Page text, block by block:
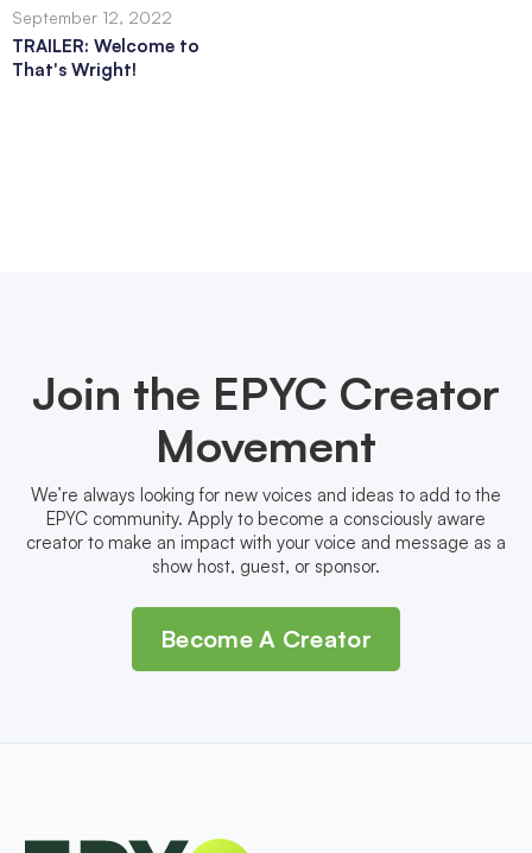
September 12, 2022
TRAILER: Welcome to
That's Wright!
Join the EPYC Creator
Movement
We’re always looking for new voices and ideas to add to the
EPYC community. Apply to become a consciously aware
creator to make an impact with your voice and message as a
show host, guest, or sponsor.
Become A Creator